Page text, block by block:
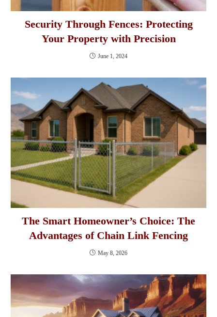
Security Through Fences: Protecting
Your Property with Precision
June 1, 2024
The Smart Homeowner’s Choice: The
Advantages of Chain Link Fencing
May 8, 2026